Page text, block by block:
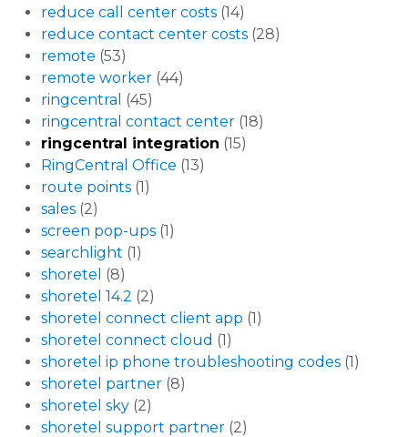
reduce call center costs (14)
reduce contact center costs (28)
remote (53)
remote worker (44)
ringcentral (45)
ringcentral contact center (18)
ringcentral integration (15)
RingCentral Office (13)
route points (1)
sales (2)
screen pop-ups (1)
searchlight (1)
shoretel (8)
shoretel 14.2 (2)
shoretel connect client app (1)
shoretel connect cloud (1)
shoretel ip phone troubleshooting codes (1)
shoretel partner (8)
shoretel sky (2)
shoretel support partner (2)